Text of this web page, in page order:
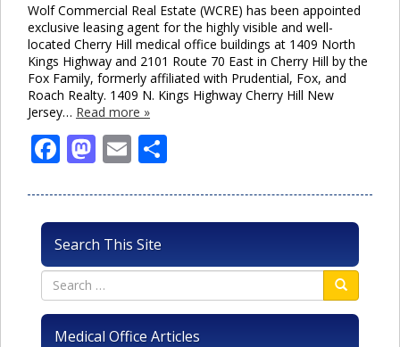
Wolf Commercial Real Estate (WCRE) has been appointed
exclusive leasing agent for the highly visible and well-
located Cherry Hill medical office buildings at 1409 North
Kings Highway and 2101 Route 70 East in Cherry Hill by the
Fox Family, formerly affiliated with Prudential, Fox, and
Roach Realty. 1409 N. Kings Highway Cherry Hill New
Jersey… Read more »
Facebook
Mastodon
Email
Search This Site
Medical Office Articles